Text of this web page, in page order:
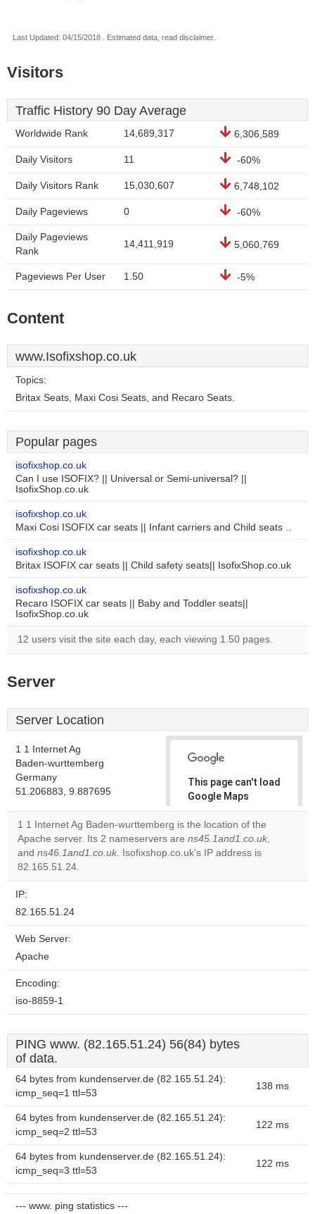
Last Updated: 04/15/2018 . Estimated data, read disclaimer.
Visitors
Traffic History 90 Day Average
Worldwide Rank 14,689,317 6,306,589
Daily Visitors 11 -60%
Daily Visitors Rank 15,030,607 6,748,102
Daily Pageviews 0 -60%
Daily Pageviews
Rank
14,411,919 5,060,769
Pageviews Per User 1.50 -5%
Content
www.Isofixshop.co.uk
Topics:
Britax Seats, Maxi Cosi Seats, and Recaro Seats.
Popular pages
isofixshop.co.uk
Can I use ISOFIX? || Universal or Semi-universal? ||
IsofixShop.co.uk
isofixshop.co.uk
Maxi Cosi ISOFIX car seats || Infant carriers and Child seats ..
isofixshop.co.uk
Britax ISOFIX car seats || Child safety seats|| IsofixShop.co.uk
isofixshop.co.uk
Recaro ISOFIX car seats || Baby and Toddler seats||
IsofixShop.co.uk
12 users visit the site each day, each viewing 1.50 pages.
Server
Server Location
1 1 Internet Ag
Baden-wurttemberg
Germany
51.206883, 9.887695
This page can't load
Google Maps
correctly.
Do you
own this
1 1 Internet Ag Baden-wurttemberg is the location of the
Apache server. Its 2 nameservers are ns45.1and1.co.uk,
and ns46.1and1.co.uk. Isofixshop.co.uk's IP address is
82.165.51.24.
IP:
82.165.51.24
Web Server:
Apache
Encoding:
iso-8859-1
PING www. (82.165.51.24) 56(84) bytes
of data.
64 bytes from kundenserver.de (82.165.51.24):
icmp_seq=1 ttl=53
138 ms
64 bytes from kundenserver.de (82.165.51.24):
icmp_seq=2 ttl=53
122 ms
64 bytes from kundenserver.de (82.165.51.24):
icmp_seq=3 ttl=53
122 ms
--- www. ping statistics ---